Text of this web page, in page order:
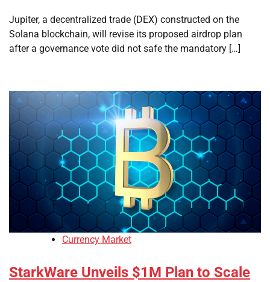
Jupiter, a decentralized trade (DEX) constructed on the
Solana blockchain, will revise its proposed airdrop plan
after a governance vote did not safe the mandatory […]
Currency Market
StarkWare Unveils $1M Plan to Scale